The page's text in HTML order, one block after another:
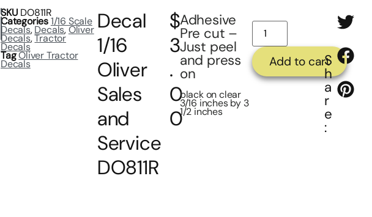
SKU DO811R
Categories1/16 Scale
Decals,Decals,Oliver
Decals,Tractor
Decals
TagOliver Tractor
Decals
Decal
1/16
Oliver
Sales
and
Service
DO811R
$
3
.
0
0
Adhesive
Pre cut –
Just peel
and press
on
black on clear
3/16 inches by 3
1/2 inches
Add to cart
S
h
a
r
e
: